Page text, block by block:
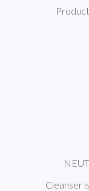
Cleanser